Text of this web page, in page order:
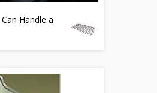
Handle a